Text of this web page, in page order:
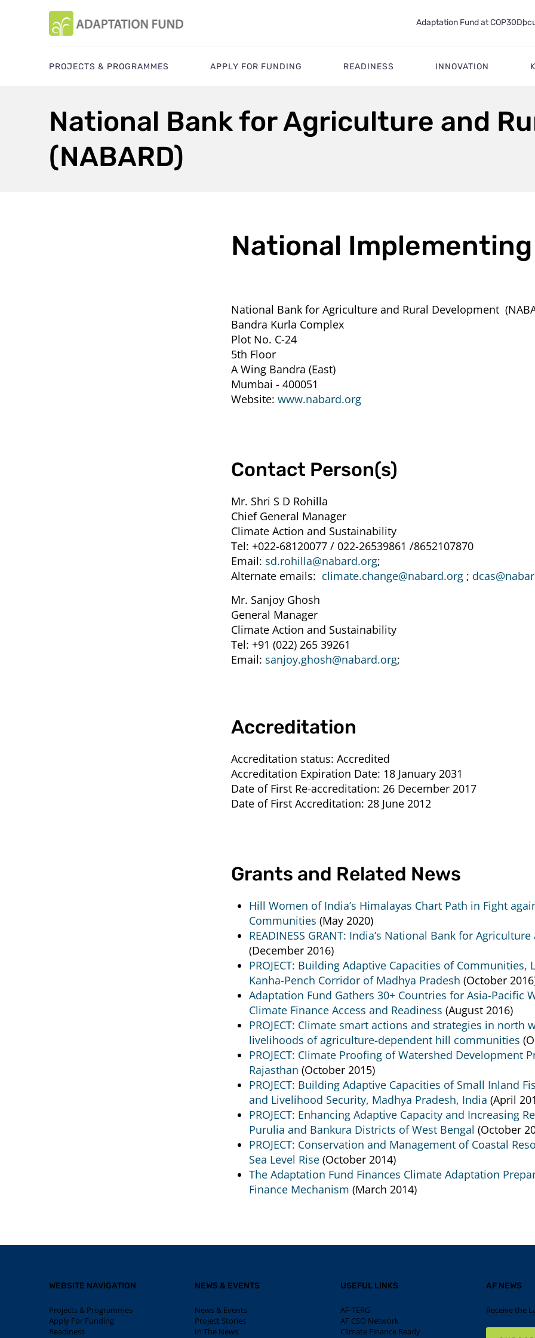
Adaptation Fund at COP30
PROJECTS & PROGRAMMES APPLY FOR FUNDING READINESS INNOVATION
National Bank for Agriculture and
(NABARD)
National
National Bank for Agriculture and Rural Development
Bandra Kurla Complex
Plot No. C-24
5th Floor
A Wing Bandra (East)
Mumbai - 400051
Website: www.nabard.org
Contact Person(s)
Mr. Shri S D Rohilla
Chief General Manager
Climate Action and Sustainability
Tel: +022-68120077 / 022-26539861 /8652107870
Email: sd.rohilla@nabard.org;
Alternate emails: climate.change@nabard.org ;
Mr. Sanjoy Ghosh
General Manager
Climate Action and Sustainability
Tel: +91 (022) 265 39261
Email: sanjoy.ghosh@nabard.org;
Accreditation
Accreditation status: Accredited
Accreditation Expiration Date: 18 January 2031
Date of First Re-accreditation: 26 December 2017
Date of First Accreditation: 28 June 2012
Grants and Related News
Hill Women of India’s Himalayas Chart Path in Fight
Communities (May 2020)
READINESS GRANT: India’s National Bank for
(December 2016)
PROJECT: Building Adaptive Capacities of
Kanha-Pench Corridor of Madhya Pradesh (October
Adaptation Fund Gathers 30+ Countries for Asia-Pacific
Climate Finance Access and Readiness (August 2016)
PROJECT: Climate smart actions and strategies in
livelihoods of agriculture-dependent hill communities
PROJECT: Climate Proofing of Watershed Development
Rajasthan (October 2015)
PROJECT: Building Adaptive Capacities of Small Inland
and Livelihood Security, Madhya Pradesh, India (April
PROJECT: Enhancing Adaptive Capacity and Increasing
Purulia and Bankura Districts of West Bengal (October
PROJECT: Conservation and Management of Coastal
Sea Level Rise (October 2014)
The Adaptation Fund Finances Climate Adaptation
Finance Mechanism (March 2014)
WEBSITE NAVIGATION
Projects & Programmes
Apply For Funding
Readiness
NEWS & EVENTS
News & Events
Project Stories
In The News
USEFUL LINKS
AF-TERG
AF CSO Network
Climate Finance Ready
AF NEWS
Receive the